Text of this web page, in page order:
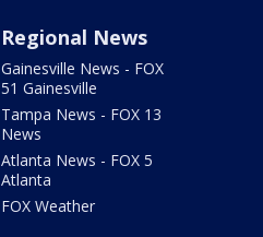
Regional News
Gainesville News - FOX
51 Gainesville
Tampa News - FOX 13
News
Atlanta News - FOX 5
Atlanta
FOX Weather